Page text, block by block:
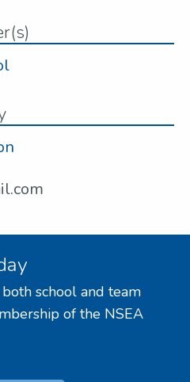
school and team
of the NSEA